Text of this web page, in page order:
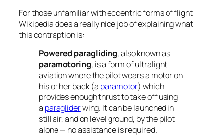
For those unfamiliar with eccentric forms of flight
Wikipedia does a really nice job of explaining what
this contraption is:
Powered paragliding, also known as
paramotoring, is a form of ultralight
aviation where the pilot wears a motor on
his or her back (a paramotor) which
provides enough thrust to take off using
a paragliderwing. It can be launched in
still air, and on level ground, by the pilot
alone — no assistance is required.